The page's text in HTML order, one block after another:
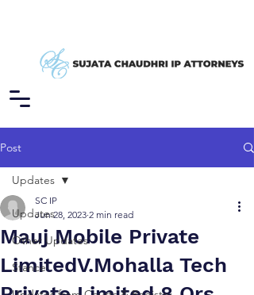
Post
Updates
Other Updates
Stance
Updates
Mauj Mobile Private
LimitedV.Mohalla Tech
SC IP
Jun 28, 2023 2 min read